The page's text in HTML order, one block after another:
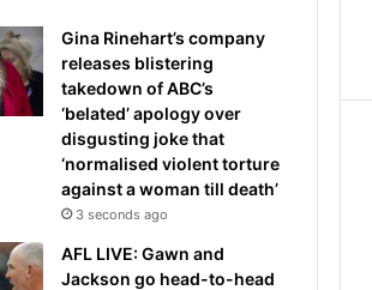
Gina Rinehart’s company
releases blistering
takedown of ABC’s
‘belated’ apology over
disgusting joke that
‘normalised violent torture
against a woman till death’
3 seconds ago
AFL LIVE: Gawn and
Jackson go head-to-head